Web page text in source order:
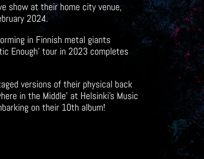
show at their home city venue,
2024.
in Finnish metal giants
Enough’ tour in 2023 completes
versions of their physical back
in the Middle’ at Helsinki’s Music
on their 10th album!